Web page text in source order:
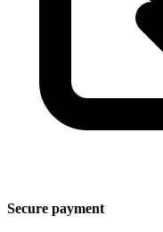
Secure payment